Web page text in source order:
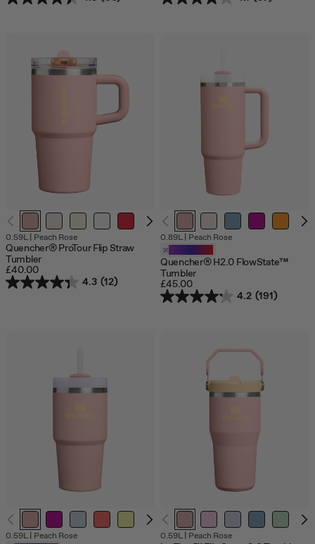
0.59L| Peach Rose
Quencher® ProTour Flip Straw
Tumbler
£40.00
4.3 (12)
0.89L| Peach Rose
Quencher® H2.0 FlowState™
Tumbler
£45.00
4.2 (191)
0.59L| Peach Rose 0.59L| Peach Rose